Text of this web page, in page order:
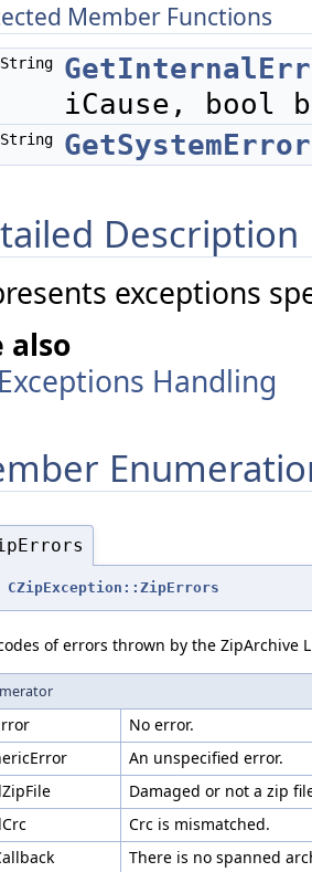
Member Functions
iCause, bool
Description
exceptions
also
Exceptions Handling
CZipException::ZipErrors
of errors thrown by the ZipArchive
No error.
An unspecified error.
Damaged or not a zip
Crc is mismatched.
There is no spanned